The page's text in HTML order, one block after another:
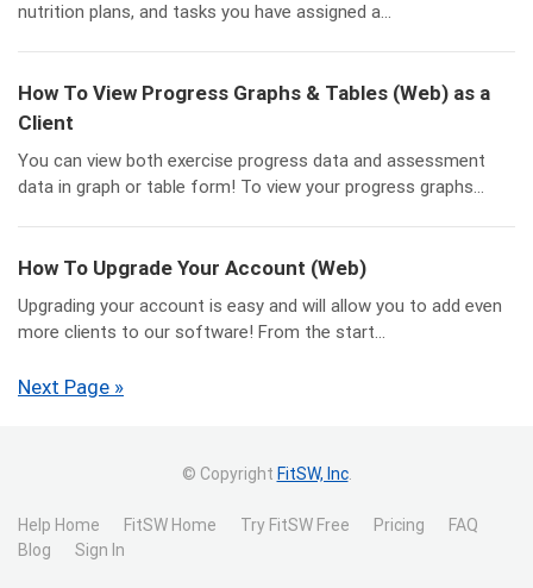
nutrition plans, and tasks you have assigned a...
How To View Progress Graphs & Tables (Web) as a
Client
You can view both exercise progress data and assessment
data in graph or table form! To view your progress graphs...
How To Upgrade Your Account (Web)
Upgrading your account is easy and will allow you to add even
more clients to our software! From the start...
Next Page »
© Copyright FitSW, Inc.
Help Home FitSW Home Try FitSW Free Pricing
FAQ
Blog
Sign In